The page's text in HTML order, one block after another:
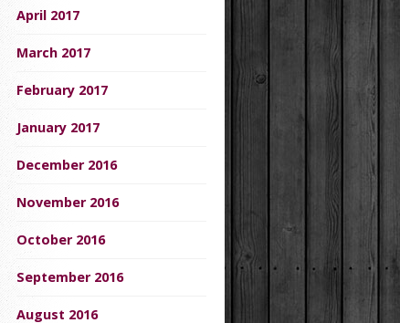
April 2017
March 2017
February 2017
January 2017
December 2016
November 2016
October 2016
September 2016
August 2016